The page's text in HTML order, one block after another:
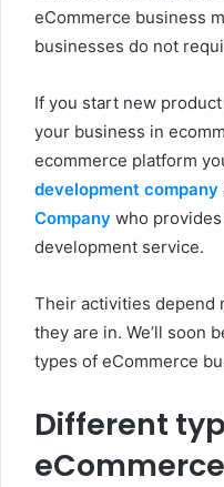
eCommerce business
businesses do not
If you start new
your business in
ecommerce platform
development company
Company who
development service.
Their activities depend
they are in. We’ll soon
types of eCommerce
Different